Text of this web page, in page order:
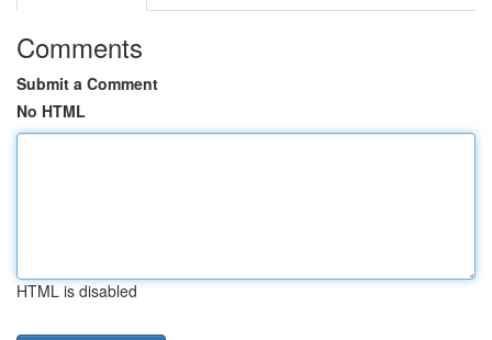
Comments
Submit a Comment
No HTML
HTML is disabled